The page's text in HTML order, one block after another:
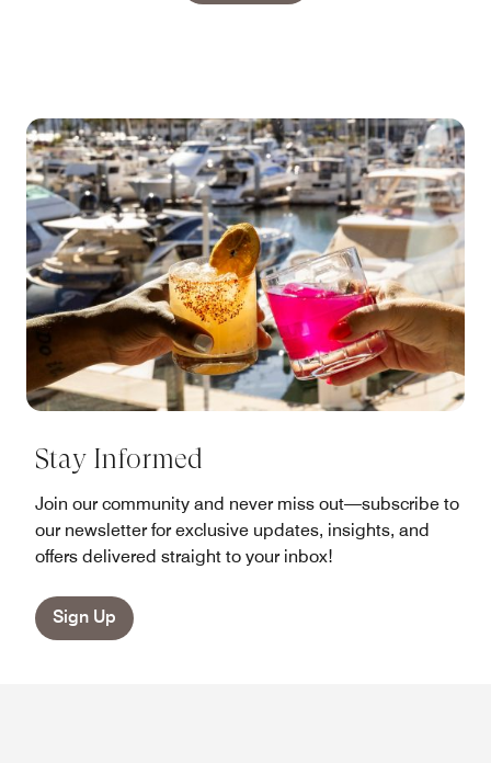
Stay Informed
Join our community and never miss out—subscribe to
our newsletter for exclusive updates, insights, and
offers delivered straight to your inbox!
Sign Up